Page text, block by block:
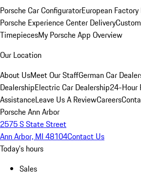
Porsche Car ConfiguratorEuropean
Porsche Experience Center Delivery
TimepiecesMy Porsche App Overview
Our Location
About UsMeet Our StaffGerman Car
DealershipElectric Car Dealership24-Hour
AssistanceLeave Us A ReviewCareers
Porsche Ann Arbor
2575 S State Street
Ann Arbor, MI 48104Contact Us
Today's hours
Sales